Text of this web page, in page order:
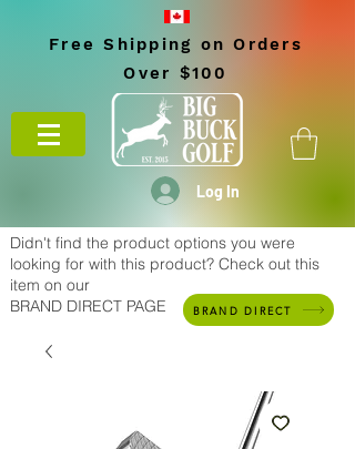
Free Shipping on Orders
Over $100
Log In
Didn't find the product options you were
looking for with this product? Check out this
item on our
BRAND DIRECT PAGE
BRAND DIRECT